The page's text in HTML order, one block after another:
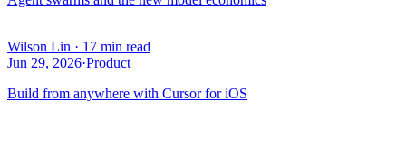
Wilson Lin · 17 min read
Jun 29, 2026·Product
Build from anywhere with Cursor for iOS